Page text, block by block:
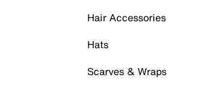
Hair Accessories
Hats
Scarves & Wraps